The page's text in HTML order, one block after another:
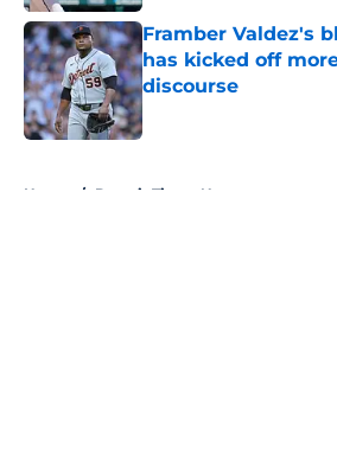
Framber Valdez's
has kicked off
discourse
Published by on Invalid Date
Home / Detroit Tigers News